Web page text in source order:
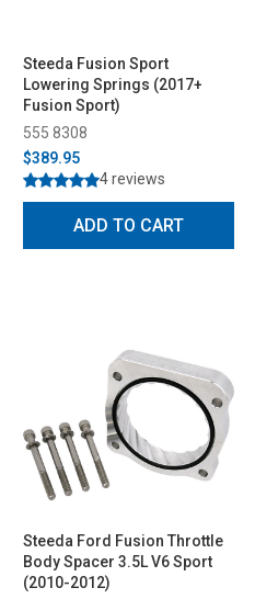
Steeda Fusion Sport
Lowering Springs (2017+
Fusion Sport)
555 8308
$389.95
4 reviews
ADD TO CART
Steeda Ford Fusion Throttle
Body Spacer 3.5L V6 Sport
(2010-2012)